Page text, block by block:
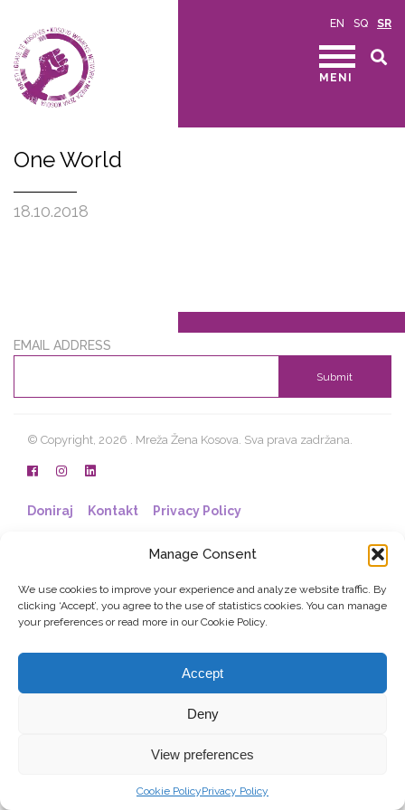
Manage Consent
We use cookies to improve your experience and analyze website traffic. By
clicking ‘Accept’, you agree to the use of statistics cookies. You can manage
your preferences or read more in our Cookie Policy.
Accept
Deny
View preferences
Cookie PolicyPrivacy Policy
EN SQ SR
MENI
One World
18.10.2018
EMAIL ADDRESS
Submit
© Copyright, 2026 . Mreža Žena Kosova. Sva prava zadržana.
Doniraj Kontakt Privacy Policy